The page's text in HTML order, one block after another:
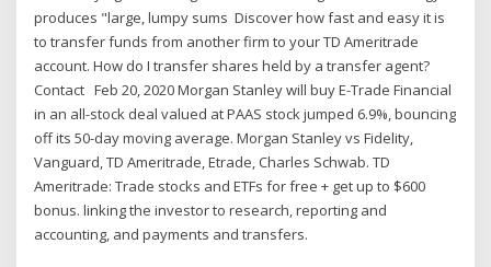
produces "large, lumpy sums Discover how fast and easy it is
to transfer funds from another firm to your TD Ameritrade
account. How do I transfer shares held by a transfer agent?
Contact Feb 20, 2020 Morgan Stanley will buy E-Trade Financial
in an all-stock deal valued at PAAS stock jumped 6.9%, bouncing
off its 50-day moving average. Morgan Stanley vs Fidelity,
Vanguard, TD Ameritrade, Etrade, Charles Schwab. TD
Ameritrade: Trade stocks and ETFs for free + get up to $600
bonus. linking the investor to research, reporting and
accounting, and payments and transfers.